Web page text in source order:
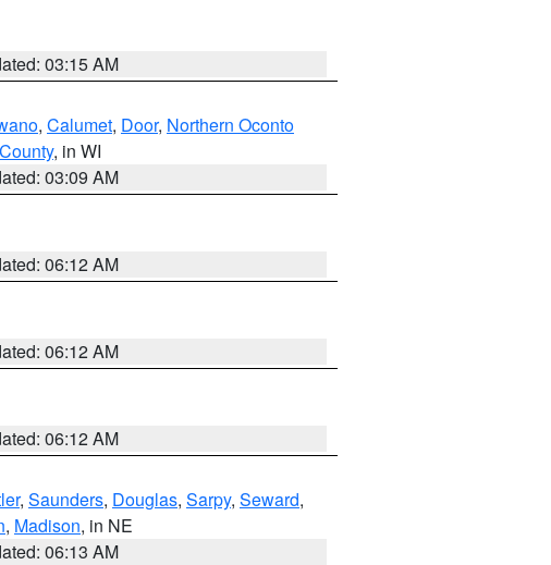
03:15 AM
, Calumet, Door, Northern Oconto
, in WI
03:09 AM
06:12 AM
06:12 AM
06:12 AM
, Saunders, Douglas, Sarpy, Seward,
, Madison, in NE
06:13 AM